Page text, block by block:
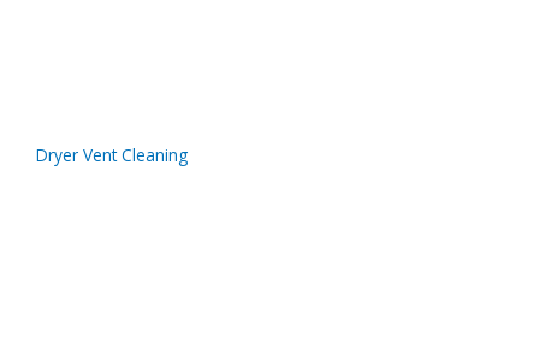
Dryer Vent Cleaning